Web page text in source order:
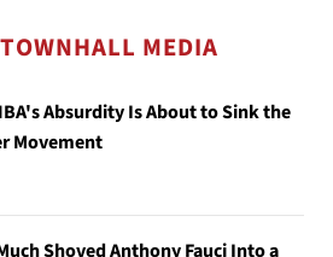
MEDIA
Absurdity Is About to Sink the
Movement
Shoved Anthony Fauci Into a